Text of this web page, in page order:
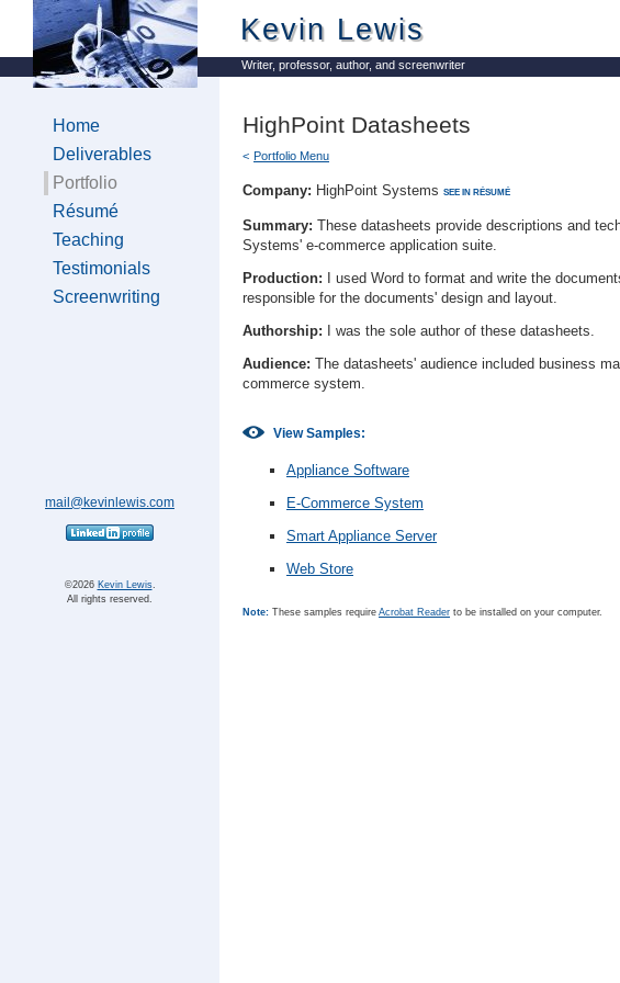
Kevin Lewis
Writer, professor, author, and screenwriter
HighPoint Datasheets
Portfolio Menu
Company: HighPoint Systems SEE IN RÉSUMÉ
Summary: These datasheets provide descriptions and
Systems' e-commerce application suite.
Production: I used Word to format and write the
responsible for the documents' design and layout.
Authorship: I was the sole author of these datasheets.
Audience: The datasheets' audience included business
commerce system.
View Samples:
Appliance Software
E-Commerce System
Smart Appliance Server
Web Store
Note: These samples require Acrobat Reader to be installed on your computer.
Home
Deliverables
Portfolio
Résumé
Teaching
Testimonials
Screenwriting
mail@kevinlewis.com
© Kevin Lewis.
All rights reserved.